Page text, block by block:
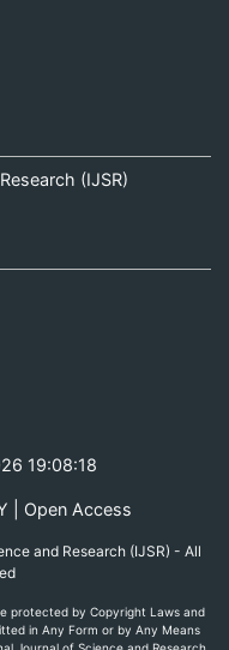
(IJSR)
19:08:18
| Open Access
and Research (IJSR) - All
protected by Copyright Laws and
in Any Form or by Any Means